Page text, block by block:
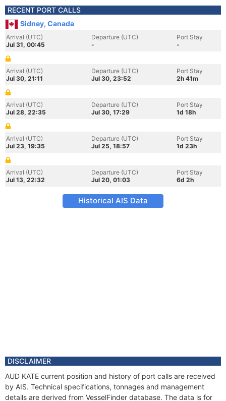
RECENT PORT CALLS
Sidney, Canada
Arrival (UTC)
Jul 31, 00:45
Departure (UTC)
-
Port Stay
-
Arrival (UTC)
Jul 30, 21:11
Departure (UTC)
Jul 30, 23:52
Port Stay
2h 41m
Arrival (UTC)
Jul 28, 22:35
Departure (UTC)
Jul 30, 17:29
Port Stay
1d 18h
Arrival (UTC)
Jul 23, 19:35
Departure (UTC)
Jul 25, 18:57
Port Stay
1d 23h
Arrival (UTC)
Jul 13, 22:32
Departure (UTC)
Jul 20, 01:03
Port Stay
6d 2h
Historical AIS Data
DISCLAIMER
AUD KATE current position and history of port calls are received
by AIS. Technical specifications, tonnages and management
details are derived from VesselFinder database. The data is for